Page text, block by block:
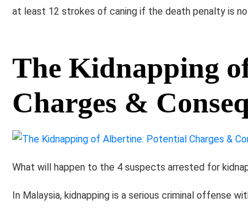
at least 12 strokes of caning if the death penalty is
The Kidnapping
Charges &
What will happen to the 4 suspects arrested for
In Malaysia, kidnapping is a serious criminal offense